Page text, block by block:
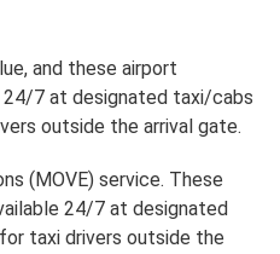
and these airport
7 at designated taxi/cabs
outside the arrival gate.
(MOVE) service. These
24/7 at designated
taxi drivers outside the